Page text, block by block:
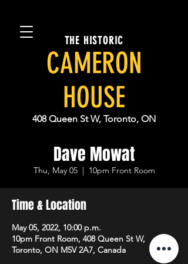
THE HISTORIC
CAMERON
HOUSE
408 Queen St W, Toronto, ON
Dave Mowat
Thu, May 05
  |
10pm Front Room
Time & Location
May 05, 2022, 10:00 p.m.
10pm Front Room, 408 Queen St W,
Toronto, ON M5V 2A7, Canada